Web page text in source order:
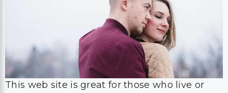
This web site is great for those who live or